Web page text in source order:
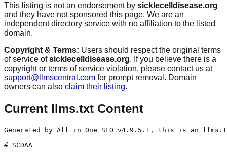
This listing is not an endorsement by sicklecelldisease.org
and they have not sponsored this page. We are an
independent directory service with no affiliation to the listed
domain.
Copyright & Terms: Users should respect the original terms
of service ofsicklecelldisease.org. If you believe there is a
copyright or terms of service violation, please contact us at
support@llmscentral.com for prompt removal. Domain
owners can also claim their listing.
Current llms.txt Content
Generated by All in One SEO v4.9.5.1, this is an llms.txt file, used by LLMs to index the site.

# SCDAA

## Sitemaps

- [XML Sitemap](https://sicklecelldisease.org/sitemap.xml): Contains all public & indexable URLs for this website.

## Posts

- [News](https://sicklecelldisease.org/news/)
- [SCDAA and NHLBI To Host Event](https://sicklecelldisease.org/uncategorized/scdaa-and-nhlbi-to-host-event/) - The National Heart, Lung, and Blood Institute (NHLBI), part of the National Institutes of Health (NIH), in partnership with the Sickle Cell Disease Association of America, Inc. (SCDAA), will host Research That Heals: Partnering to Transform SCD Care on June 25-26, 2026. This 1.5-day hybrid (in-person and virtual) community forum will be a crucial platform for engaging directly with the sickle cell disease (SCD) community, including individuals with SCD and their caregivers, healthcare providers and community-based organizations. During the forum, participants will discuss and develop solutions to enhance care and improve the quality of life for children and adults living with sickle cell disease.
- [2026 National Abstract Competition](https://sicklecelldisease.org/uncategorized/2026-national-abstract-competition/) - The 2026 National Abstract Convention is now open! If you are a researcher, community-based member organization, physician, nurse, social worker or someone working on behalf of people living with sickle cell disease and their families, the Sickle Cell Disease Association of America, Inc. would like to highlight your work at the 54th Annual National Convention, October 15-17, 2026, in-person.
- [Novo Nordisk Announces Promising Topline HIBISCUS Study Results](https://sicklecelldisease.org/news/novo-nordisk-announces-promising-topline-results-from-hibiscus-study/) - In an announcement, Novo Nordisk shared that Etavopivat is the first in a new class of drugs to meet both co-primary endpoints in the phase 3 HIBISCUS trial, substantially reducing vaso-occlusive crisis events and improving hemoglobin response in sickle cell disease.
- [SCDAA Masterclass (Hosted by Agios Cheat Codes) Now Available](https://sicklecelldisease.org/news/scdaa-masterclass-sickle-cell-in-the-media-scene-heard-hosted-by-agios-cheat-codes-now-available/) - Our final 2025 SCDAA Masterclass - Sickle Cell in the Media: Scene & Heard (Hosted by Agios Cheat Codes) - is now available! Recorded live at the 2025 SCDAA Convention in Chicago, this special Masterclass dives into how sickle cell disease is portrayed in film, TV and beyond.
- [SCD Advocacy Update: March 2026](https://sicklecelldisease.org/advocacy/scd-advocacy-update-march-2026/) - CONGRESS PASSES FISCAL YEAR 2026 FUNDING PACKAGE WITH BIG WINS FOR THE SICKLE CELL DISEASE COMMUNITY In early February, Congress finally advanced, and the President signed into law, a funding package for federal programs for fiscal year (FY) 2026, which runs through September 30, 2026. All three federal sickle cell disease programs — Health Resources and Services Administration’s (HRSA’s) Sickle Cell Disease Treatment Demonstration Program, HRSA’s Sickle Cell Disease Newborn Screening Follow Up Program and the Centers for Disease Control and Prevention’s (CDC) Sickle Cell Data Collection Program — were maintained with the same funding levels as FY25.
- [In Remembrance of KiKi Shepard](https://sicklecelldisease.org/news/in-remembrance-of-kiki-shepard/) - The Sickle Cell Disease Association of America, Inc. (SCDAA) mourns the loss of KiKi Shepard, an actress and dedicated sickle cell advocate, who passed away recently at the age of 74. Many knew KiKi as a longtime co-host of the “Showtime at the Apollo” variety show, but she was also the founder of sickle cell nonprofit The KIS Foundation and worked closely with many individuals and organizations in the SCD community, including SCDAA.
- [MedicAlert Foundation, SCDAA & Fulcrum Therapeutics Partner](https://sicklecelldisease.org/news/medicalert-foundation-scdaa-fulcrum-therapeutics-partner/) - MedicAlert Foundation, the leading nonprofit providing medical IDs and emergency medical information services, Sickle Cell Disease Association of America, Inc., (SCDAA), the national voice for people affected by sickle cell disease and their caregivers, and Fulcrum Therapeutics Inc. (Fulcrum) (Nasdaq: FULC), a leader in advancing therapies for underserved patient populations, today announced a new partnership designed to help streamline and expedite emergency department (ED) care for people living with sickle cell disease (SCD) through rapid access to patient-specific care plans.
- [Fulcrum Therapeutics to Host Congressional Briefing](https://sicklecelldisease.org/advocacy/fulcrum-therapeutics-to-host-congressional-briefing/) - Fulcrum Therapeutics will host a briefing to bring together clinicians, patient advocates, researchers and policy leaders for a moderated panel discussion on the current treatment landscape for sickle cell disease and what Congress can do to improve access and outcomes for the 100,000 Americans living with this condition.
- [Black History Month 2026: Dr. Charles Drew](https://sicklecelldisease.org/uncategorized/bhm-dr-charles-drew/) - Our final #SCDHistoryHighlight of 2026 explores the life and career of Dr. Charles Drew, a pioneering physician whose work paved the way for our modern-day blood banking system. Thanks to his research, individuals with sickle cell disease have access to safe and timely blood transfusions.
- [Black History Month 2026: Dr. Roland Scott](https://sicklecelldisease.org/uncategorized/black-history-2025-dr-roland-scott/) - Our next #SCDHistoryHighlight shines a light on the life and